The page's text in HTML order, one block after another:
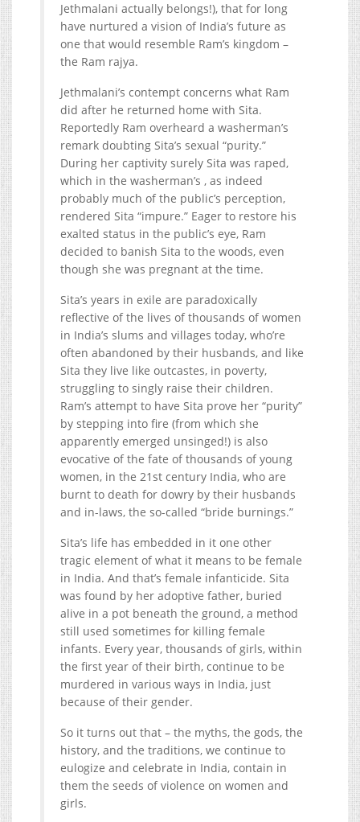
Jethmalani actually belongs!), that for long
have nurtured a vision of India’s future as
one that would resemble Ram’s kingdom –
the Ram rajya.
Jethmalani’s contempt concerns what Ram
did after he returned home with Sita.
Reportedly Ram overheard a washerman’s
remark doubting Sita’s sexual “purity.”
During her captivity surely Sita was raped,
which in the washerman’s , as indeed
probably much of the public’s perception,
rendered Sita “impure.” Eager to restore his
exalted status in the public’s eye, Ram
decided to banish Sita to the woods, even
though she was pregnant at the time.
Sita’s years in exile are paradoxically
reflective of the lives of thousands of women
in India’s slums and villages today, who’re
often abandoned by their husbands, and like
Sita they live like outcastes, in poverty,
struggling to singly raise their children.
Ram’s attempt to have Sita prove her “purity”
by stepping into fire (from which she
apparently emerged unsinged!) is also
evocative of the fate of thousands of young
women, in the 21st century India, who are
burnt to death for dowry by their husbands
and in-laws, the so-called “bride burnings.”
Sita’s life has embedded in it one other
tragic element of what it means to be female
in India. And that’s female infanticide. Sita
was found by her adoptive father, buried
alive in a pot beneath the ground, a method
still used sometimes for killing female
infants. Every year, thousands of girls, within
the first year of their birth, continue to be
murdered in various ways in India, just
because of their gender.
So it turns out that – the myths, the gods, the
history, and the traditions, we continue to
eulogize and celebrate in India, contain in
them the seeds of violence on women and
girls.